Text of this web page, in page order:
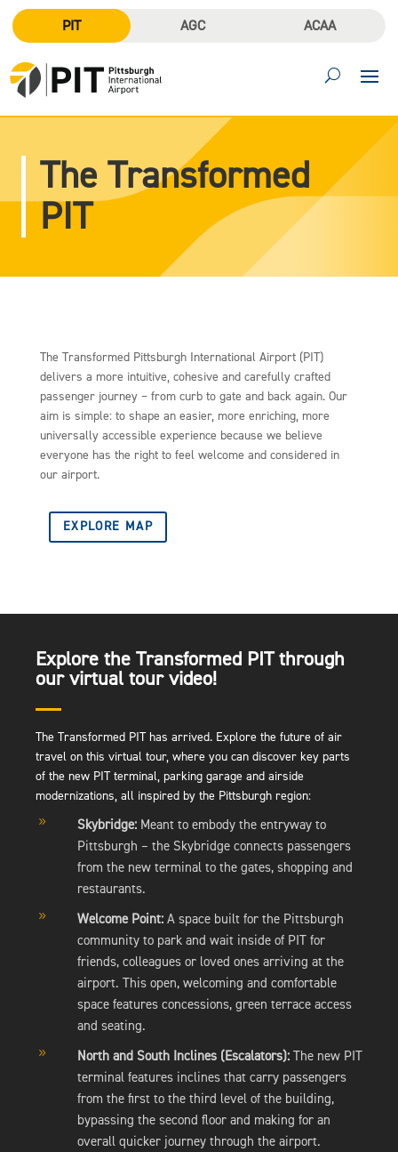
PIT AGC ACAA
The Transformed
PIT
The Transformed Pittsburgh International Airport (PIT)
delivers a more intuitive, cohesive and carefully crafted
passenger journey – from curb to gate and back again. Our
aim is simple: to shape an easier, more enriching, more
universally accessible experience because we believe
everyone has the right to feel welcome and considered in
our airport.
EXPLORE MAP
Explore the Transformed PIT through
our virtual tour video!
The Transformed PIT has arrived. Explore the future of air
travel on this virtual tour, where you can discover key parts
of the new PIT terminal, parking garage and airside
modernizations, all inspired by the Pittsburgh region:
9 Skybridge: Meant to embody the entryway to
Pittsburgh – the Skybridge connects passengers
from the new terminal to the gates, shopping and
restaurants.
9 Welcome Point: A space built for the Pittsburgh
community to park and wait inside of PIT for
friends, colleagues or loved ones arriving at the
airport. This open, welcoming and comfortable
space features concessions, green terrace access
and seating.
9 North and South Inclines (Escalators): The new PIT
terminal features inclines that carry passengers
from the first to the third level of the building,
bypassing the second floor and making for an
overall quicker journey through the airport.